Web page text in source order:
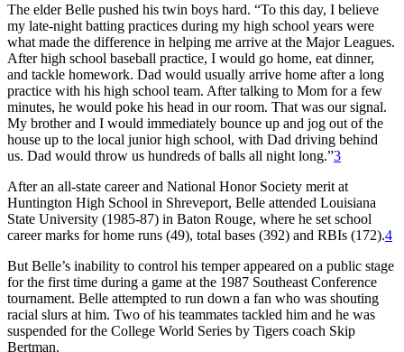
The elder Belle pushed his twin boys hard. “To this day, I believe
my late-night batting practices during my high school years were
what made the difference in helping me arrive at the Major Leagues.
After high school baseball practice, I would go home, eat dinner,
and tackle homework. Dad would usually arrive home after a long
practice with his high school team. After talking to Mom for a few
minutes, he would poke his head in our room. That was our signal.
My brother and I would immediately bounce up and jog out of the
house up to the local junior high school, with Dad driving behind
us. Dad would throw us hundreds of balls all night long.”3
After an all-state career and National Honor Society merit at
Huntington High School in Shreveport, Belle attended Louisiana
State University (1985-87) in Baton Rouge, where he set school
career marks for home runs (49), total bases (392) and RBIs (172).4
But Belle’s inability to control his temper appeared on a public stage
for the first time during a game at the 1987 Southeast Conference
tournament. Belle attempted to run down a fan who was shouting
racial slurs at him. Two of his teammates tackled him and he was
suspended for the College World Series by Tigers coach Skip
Bertman.